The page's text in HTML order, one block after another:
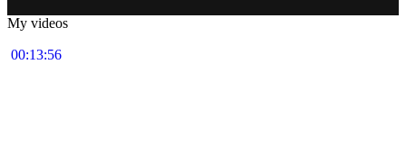
My videos
00:13:56